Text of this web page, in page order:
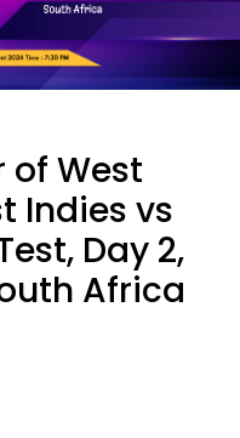
of West
Indies vs
Day 2,
Africa